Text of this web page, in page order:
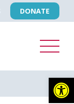
DONATE